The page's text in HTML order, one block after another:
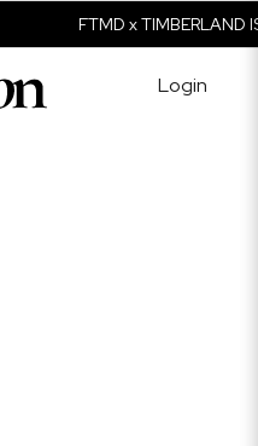
FTMD x TIMBERLAND
Login